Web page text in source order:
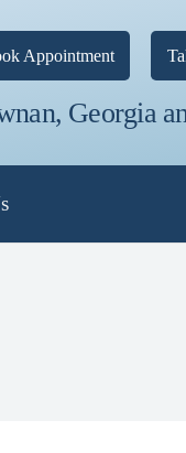
Appointment
Georgia